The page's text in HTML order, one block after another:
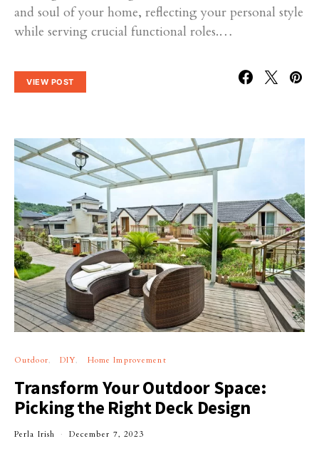
and soul of your home, reflecting your personal style
while serving crucial functional roles.…
VIEW POST
Outdoor DIY Home Improvement
Transform Your Outdoor Space:
Picking the Right Deck Design
Perla Irish December 7, 2023